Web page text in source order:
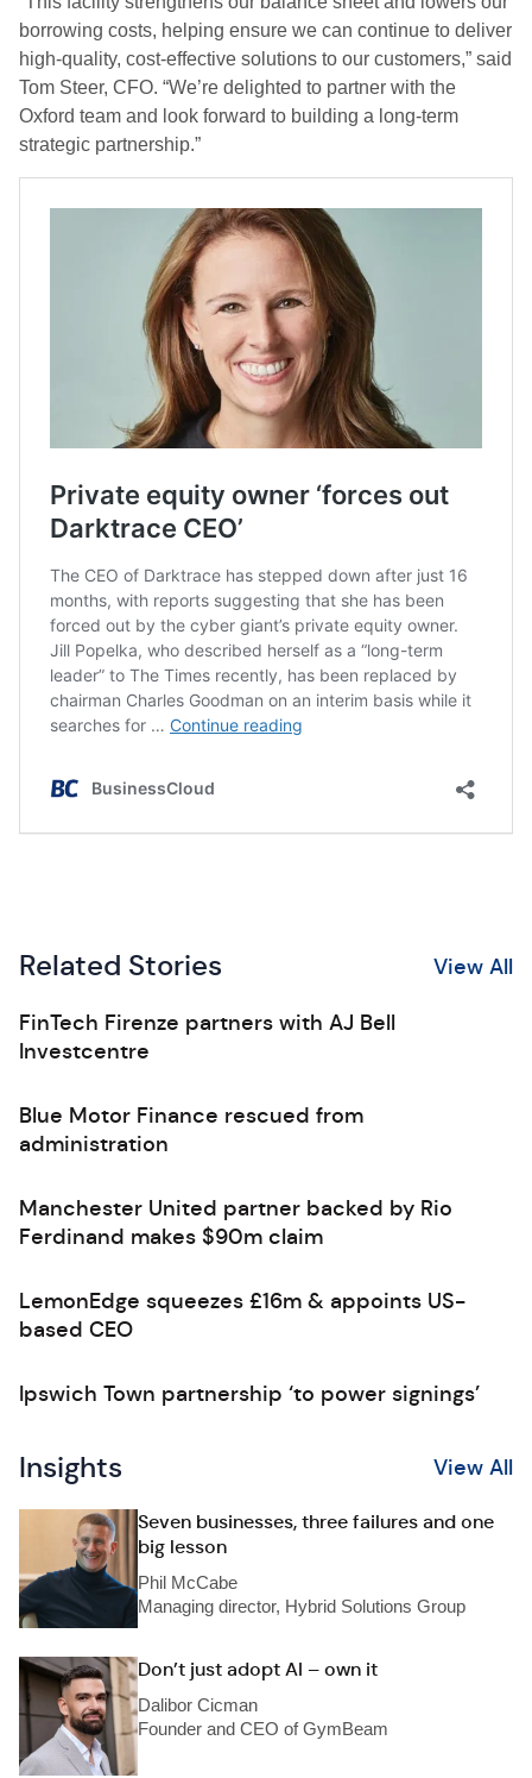
borrowing costs, helping ensure we can continue to deliver
high-quality, cost-effective solutions to our customers,” said
Tom Steer, CFO. “We’re delighted to partner with the
Oxford team and look forward to building a long-term
strategic partnership.”
Related Stories View All
FinTech Firenze partners with AJ Bell
Investcentre
Blue Motor Finance rescued from
administration
Manchester United partner backed by Rio
Ferdinand makes $90m claim
LemonEdge squeezes £16m & appoints US-
based CEO
Ipswich Town partnership ‘to power signings’
Insights View All
Seven businesses, three failures and one
big lesson
Phil McCabe
Managing director, Hybrid Solutions Group
Don’t just adopt AI – own it
Dalibor Cicman
Founder and CEO of GymBeam